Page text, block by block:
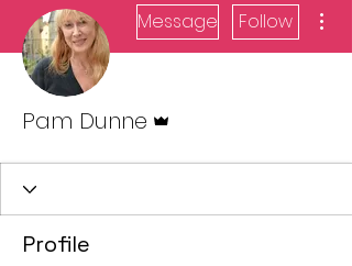
Message Follow
Pam Dunne
Profile